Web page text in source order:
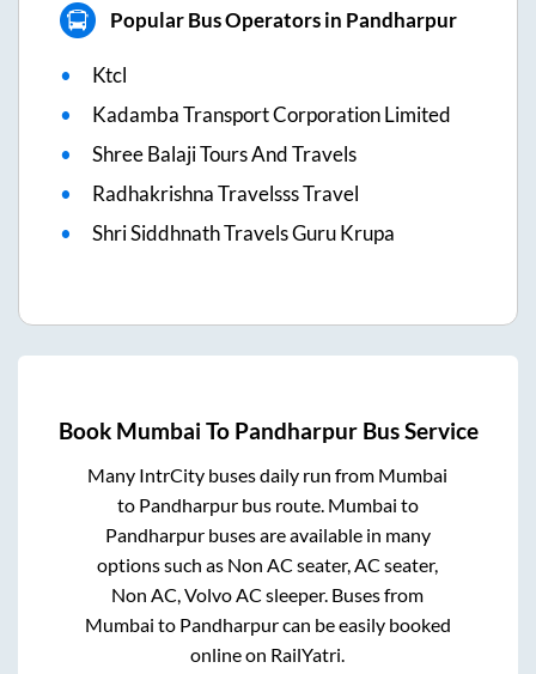
Popular Bus Operators in Pandharpur
Ktcl
Kadamba Transport Corporation Limited
Shree Balaji Tours And Travels
Radhakrishna Travelsss Travel
Shri Siddhnath Travels Guru Krupa
Book Mumbai To PandharpurBus Service
Many IntrCity buses daily run from Mumbai
to Pandharpurbus route. Mumbai to
Pandharpurbuses are available in many
options such as Non AC seater, AC seater,
Non AC, Volvo AC sleeper. Buses from
Mumbai to Pandharpurcan be easily booked
online on RailYatri.